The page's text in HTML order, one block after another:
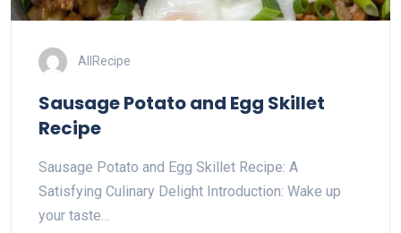
AllRecipe
Sausage Potato and Egg Skillet
Recipe
Sausage Potato and Egg Skillet Recipe: A
Satisfying Culinary Delight Introduction: Wake up
your taste…